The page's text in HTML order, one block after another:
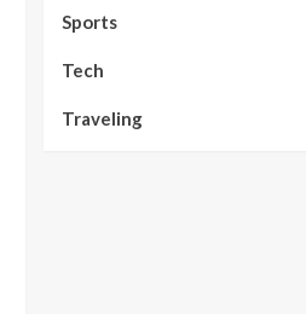
Sports
Tech
Traveling